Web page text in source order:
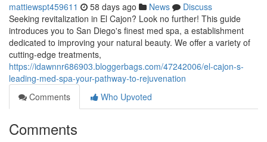
mattiewspt459611 58 days ago News
Discuss
Seeking revitalization in El Cajon? Look no further! This guide
introduces you to San Diego's finest med spa, a establishment
dedicated to improving your natural beauty. We offer a variety of
cutting-edge treatments,
https://idawnnr686903.bloggerbags.com/47242006/el-cajon-s-
leading-med-spa-your-pathway-to-rejuvenation
Comments
Who Upvoted
Comments